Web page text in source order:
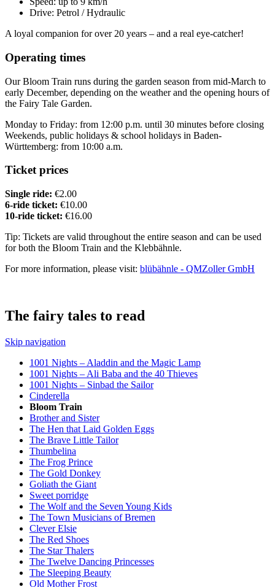
Drive: Petrol / Hydraulic
A loyal companion for over 20 years – and a real eye-catcher!
Operating times
Our Bloom Train runs during the garden season from mid-March to
early December, depending on the weather and the opening hours of
the Fairy Tale Garden.
Monday to Friday: from 12:00 p.m. until 30 minutes before closing
Weekends, public holidays & school holidays in Baden-
Württemberg: from 10:00 a.m.
Ticket prices
Single ride: €2.00
6-ride ticket: €10.00
10-ride ticket: €16.00
Tip: Tickets are valid throughout the entire season and can be used
for both the Bloom Train and the Klebbähnle.
For more information, please visit: blübähnle - QMZoller GmbH
The fairy tales to read
Skip navigation
1001 Nights – Aladdin and the Magic Lamp
1001 Nights – Ali Baba and the 40 Thieves
1001 Nights – Sinbad the Sailor
Cinderella
Bloom Train
Brother and Sister
The Hen that Laid Golden Eggs
The Brave Little Tailor
Thumbelina
The Frog Prince
The Gold Donkey
Goliath the Giant
Sweet porridge
The Wolf and the Seven Young Kids
The Town Musicians of Bremen
Clever Elsie
The Red Shoes
The Star Thalers
The Twelve Dancing Princesses
The Sleeping Beauty
Old Mother Frost